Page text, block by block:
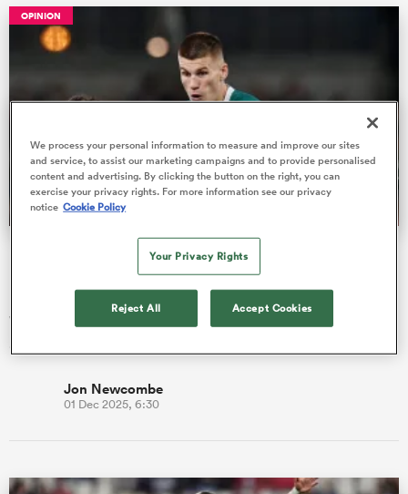
OPINION
Ireland's worst-case RWC 2027 pool draw is bruising
World Cup 2027 pool draw, which is now just a matter of days
Jon Newcombe
01 Dec 2025, 6:30
We process your personal information to measure and improve our sites
and service, to assist our marketing campaigns and to provide personalised
content and advertising. By clicking the button on the right, you can
exercise your privacy rights. For more information see our privacy
notice Cookie Policy
Your Privacy Rights
Reject All Accept Cookies